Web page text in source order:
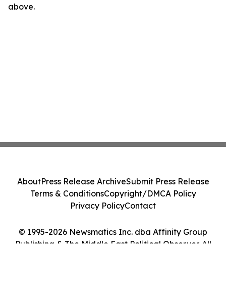
above.
© 1995-2026 Newsmatics Inc. dba Affinity Group
Publishing & The Middle East Political Observer. All
AboutPress Release ArchiveSubmit Press Release
Terms & ConditionsCopyright/DMCA Policy
Privacy PolicyContact